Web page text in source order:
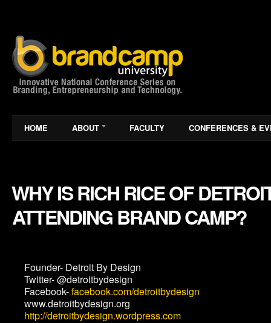
HOME ABOUT FACULTY CONFERENCES &
WHY IS RICH RICE OF
ATTENDING BRAND CAMP?
Founder- Detroit By Design
Twitter- @detroitbydesign
Facebook-facebook.com/detroitbydesign
www.detroitbydesign.org
http://detroitbydesign.wordpress.com